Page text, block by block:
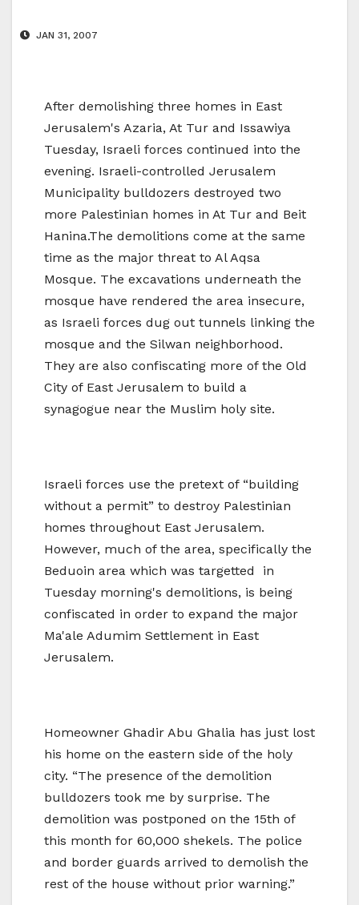
JAN 31, 2007
After demolishing three homes in East
Jerusalem's Azaria, At Tur and Issawiya
Tuesday, Israeli forces continued into the
evening. Israeli-controlled Jerusalem
Municipality bulldozers destroyed two
more Palestinian homes in At Tur and Beit
Hanina.The demolitions come at the same
time as the major threat to Al Aqsa
Mosque. The excavations underneath the
mosque have rendered the area insecure,
as Israeli forces dug out tunnels linking the
mosque and the Silwan neighborhood.
They are also confiscating more of the Old
City of East Jerusalem to build a
synagogue near the Muslim holy site.
Israeli forces use the pretext of “building
without a permit” to destroy Palestinian
homes throughout East Jerusalem.
However, much of the area, specifically the
Beduoin area which was targetted in
Tuesday morning's demolitions, is being
confiscated in order to expand the major
Ma'ale Adumim Settlement in East
Jerusalem.
Homeowner Ghadir Abu Ghalia has just lost
his home on the eastern side of the holy
city. “The presence of the demolition
bulldozers took me by surprise. The
demolition was postponed on the 15th of
this month for 60,000 shekels. The police
and border guards arrived to demolish the
rest of the house without prior warning.”